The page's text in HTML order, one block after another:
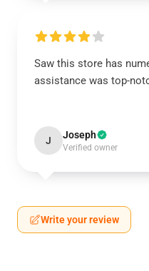
Saw this store has
assistance was top-
J Joseph
Verified owner
Write your review